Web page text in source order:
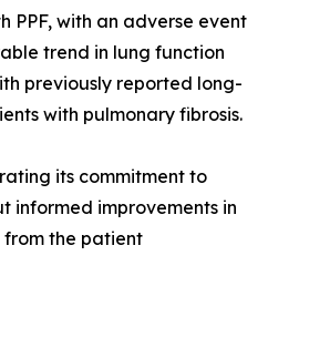
PPF, with an adverse event
trend in lung function
previously reported long-
with pulmonary fibrosis.
its commitment to
informed improvements in
from the patient